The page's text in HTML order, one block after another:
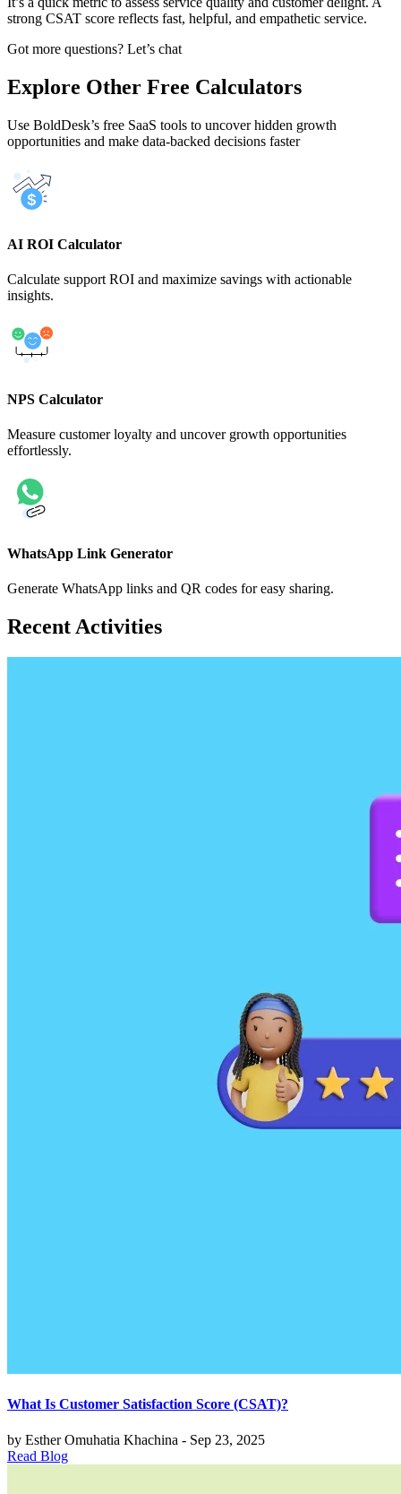
strong CSAT score reflects fast, helpful, and empathetic service.
Got more questions? Let’s chat
Explore Other Free Calculators
Use BoldDesk’s free SaaS tools to uncover hidden growth
opportunities and make data-backed decisions faster
AI ROI Calculator
Calculate support ROI and maximize savings with actionable
insights.
NPS Calculator
Measure customer loyalty and uncover growth opportunities
effortlessly.
WhatsApp Link Generator
Generate WhatsApp links and QR codes for easy sharing.
Recent Activities
What Is Customer Satisfaction Score (CSAT)?
by Esther Omuhatia Khachina - Sep 23, 2025
Read Blog